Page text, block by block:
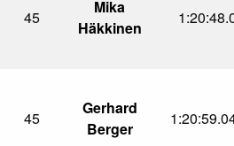
45
Mika
Häkkinen
45
Gerhard
Berger